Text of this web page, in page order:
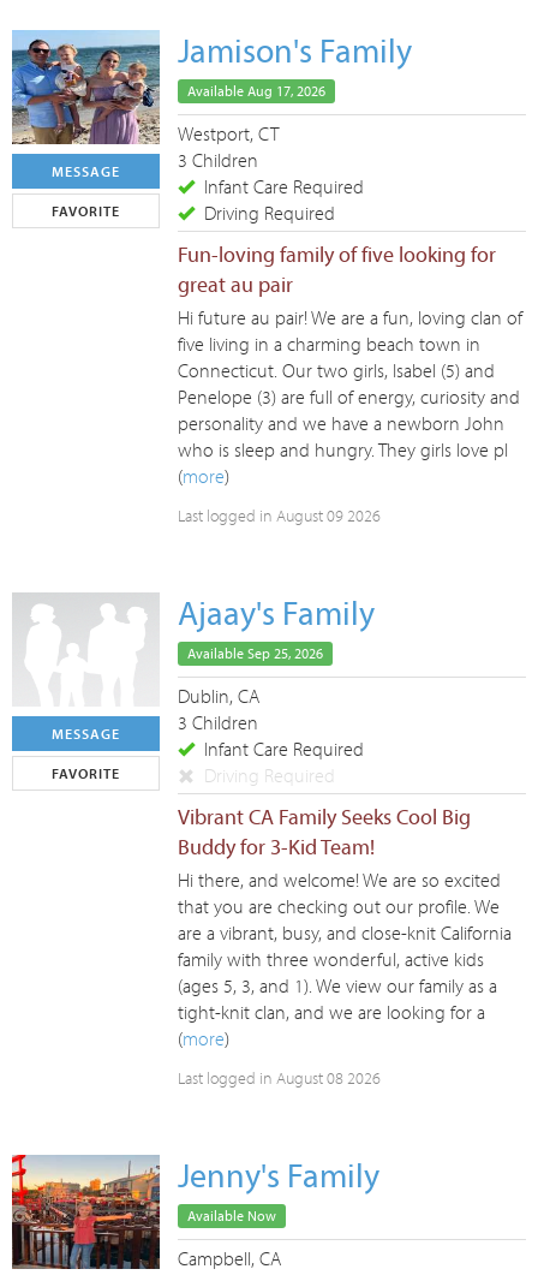
MESSAGE
FAVORITE
Jamison's Family
Available Aug 17, 2026
Westport, CT
3 Children
Infant Care Required
Driving Required
Fun-loving family of five looking for
great au pair
Hi future au pair! We are a fun, loving clan of
five living in a charming beach town in
Connecticut. Our two girls, Isabel (5) and
Penelope (3) are full of energy, curiosity and
personality and we have a newborn John
who is sleep and hungry. They girls love pl
(more)
Last logged in August 09 2026
MESSAGE
FAVORITE
Ajaay's Family
Available Sep 25, 2026
Dublin, CA
3 Children
Infant Care Required
Driving Required
Vibrant CA Family Seeks Cool Big
Buddy for 3-Kid Team!
Hi there, and welcome! We are so excited
that you are checking out our profile. We
are a vibrant, busy, and close-knit California
family with three wonderful, active kids
(ages 5, 3, and 1). We view our family as a
tight-knit clan, and we are looking for a
(more)
Last logged in August 08 2026
Jenny's Family
Available Now
Campbell, CA